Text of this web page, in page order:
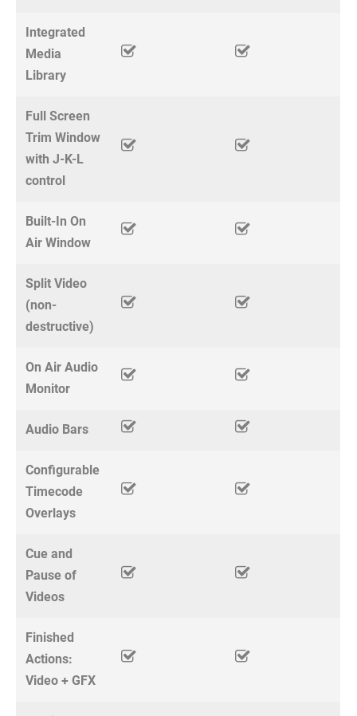
Integrated
Media
Library
Full Screen
Trim Window
with J-K-L
control
Built-In On
Air Window
Split Video
(non-
destructive)
On Air Audio
Monitor
Audio Bars
Configurable
Timecode
Overlays
Cue and
Pause of
Videos
Finished
Actions:
Video + GFX